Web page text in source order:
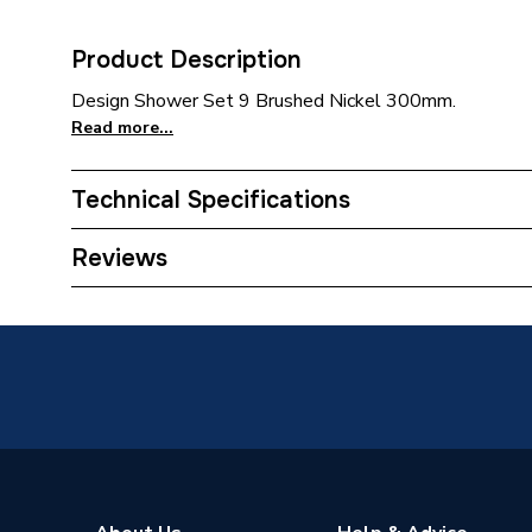
Product Description
Design Shower Set 9 Brushed Nickel 300mm.
Read more...
Technical Specifications
Category Name
Reviews